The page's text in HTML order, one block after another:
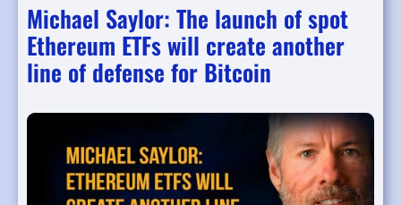
Michael Saylor: The launch of spot
Ethereum ETFs will create another
line of defense for Bitcoin